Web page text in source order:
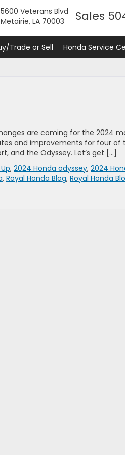
5600 Veterans Blvd
Metairie, LA 70003
Sales
Trade or Sell Honda Service
are coming for the 2024
and improvements for four of
and the Odyssey. Let’s get […]
, 2024 Honda odyssey, 2024
, Royal Honda Blog, Royal Honda